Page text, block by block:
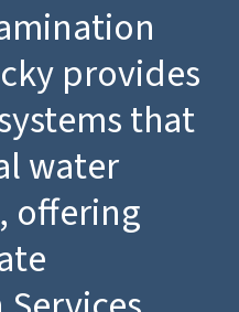
provides
that
water
offering